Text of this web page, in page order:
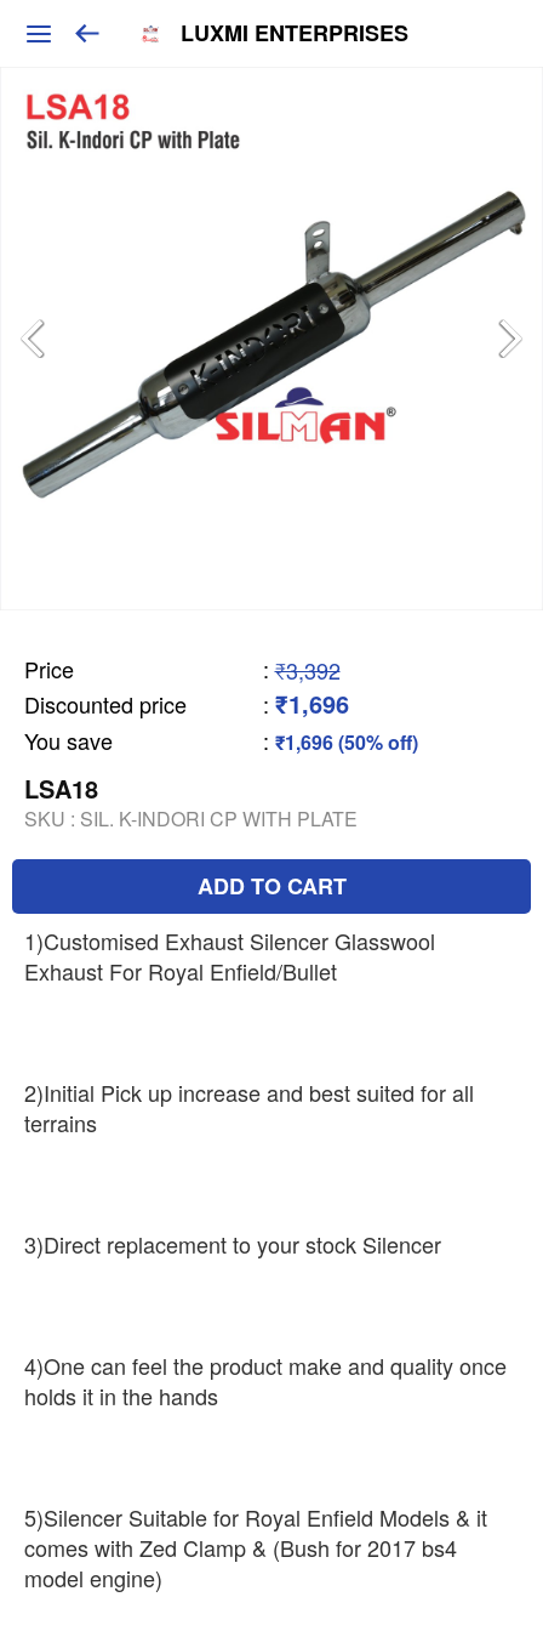
LUXMI ENTERPRISES
Price : ₹3,392
Discounted price
: ₹1,696
You save : ₹1,696 (50% off)
LSA18
SKU : SIL. K-INDORI CP WITH PLATE
ADD TO CART
1)Customised Exhaust Silencer Glasswool
Exhaust For Royal Enfield/Bullet
2)Initial Pick up increase and best suited for all
terrains
3)Direct replacement to your stock Silencer
4)One can feel the product make and quality once
holds it in the hands
5)Silencer Suitable for Royal Enfield Models & it
comes with Zed Clamp & (Bush for 2017 bs4
model engine)